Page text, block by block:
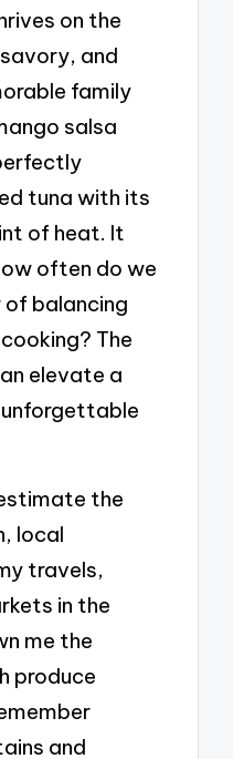
on the
and
family
salsa
tuna with its
of heat. It
often do we
balancing
The
elevate a
unforgettable
the
local
travels,
in the
me the
produce
and